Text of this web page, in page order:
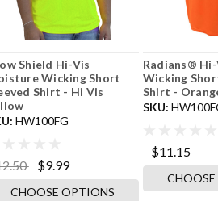
Shield Hi-Vis
Wicking Short
Shirt - Hi Vis
HW100FG
$9.99
CHOOSE OPTIONS
Radians®
Wicking
Shirt -
SKU:
$11.15